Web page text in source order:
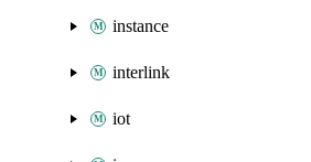
instance
interlink
iot